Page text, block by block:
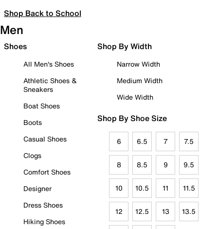
Shop Back to School
Men
Shoes
All Men's Shoes
Athletic Shoes &
Sneakers
Boat Shoes
Boots
Casual Shoes
Clogs
Comfort Shoes
Designer
Dress Shoes
Hiking Shoes
Shop By Width
Narrow Width
Medium Width
Wide Width
Shop By Shoe Size
6 6.5 7 7.5
8 8.5 9 9.5
10 10.5 11 11.5
12 12.5 13 13.5